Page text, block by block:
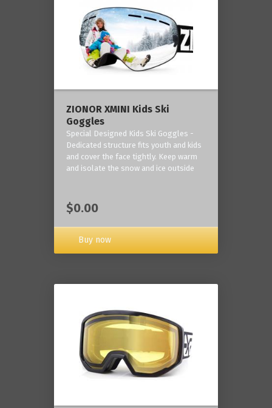
ZIONOR XMINI Kids Ski
Goggles
Special Designed Kids Ski Goggles -
Dedicated structure fits youth and kids
and cover the face tightly. Keep warm
and isolate the snow and ice outside
$0.00
Buy now